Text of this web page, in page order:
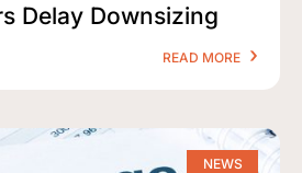
Delay Downsizing
READ MORE
NEWS